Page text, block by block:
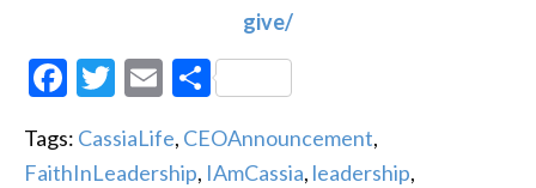
give/
Facebook
Twitter
EmailShare
Tags: CassiaLife, CEOAnnouncement,
FaithInLeadership, IAmCassia, leadership,